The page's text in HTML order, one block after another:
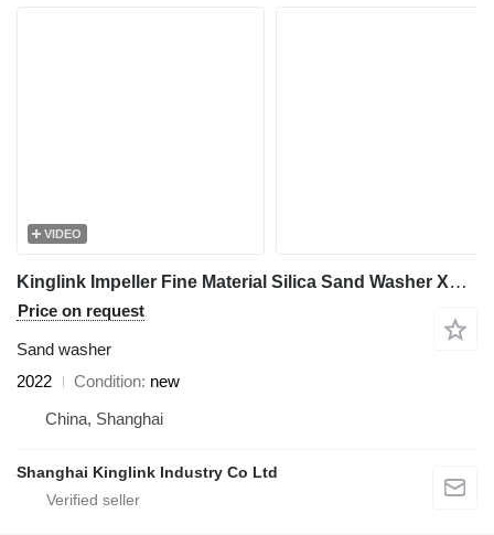
VIDEO
Kinglink Impeller Fine Material Silica Sand Washer XSD2610
Price on request
Sand washer
2022
Condition new
China, Shanghai
Shanghai Kinglink Industry Co Ltd